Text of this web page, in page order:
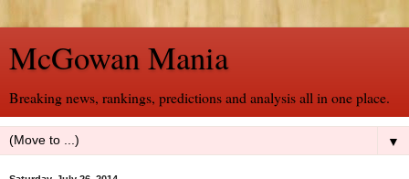
McGowan Mania
Breaking news, rankings, predictions and analysis all in one place.
▼